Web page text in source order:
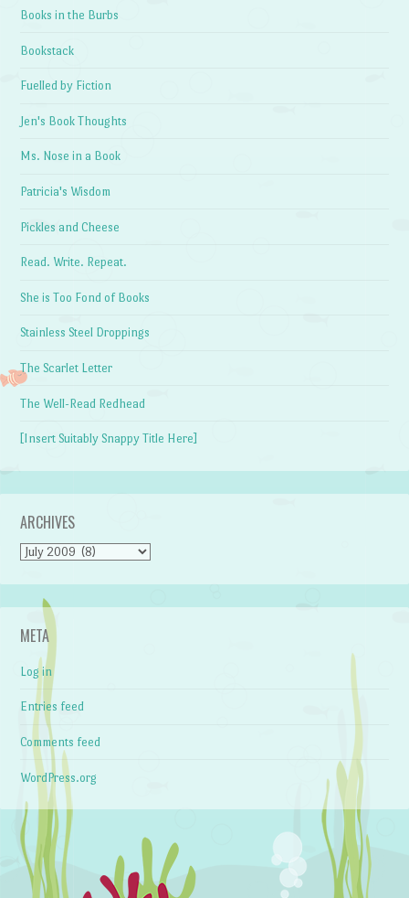
Books in the Burbs
Bookstack
Fuelled by Fiction
Jen's Book Thoughts
Ms. Nose in a Book
Patricia's Wisdom
Pickles and Cheese
Read. Write. Repeat.
She is Too Fond of Books
Stainless Steel Droppings
The Scarlet Letter
The Well-Read Redhead
[Insert Suitably Snappy Title Here]
ARCHIVES
Archives
META
Log in
Entries feed
Comments feed
WordPress.org